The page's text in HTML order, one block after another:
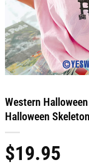
Western
Halloween
$19.95